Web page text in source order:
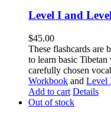
Level I and
$45.00
These flashcards are
to learn basic
carefully chosen
Workbook and Level
Add to cart Details
Out of stock